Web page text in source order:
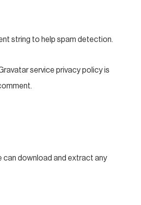
string to help spam detection.
service privacy policy is
can download and extract any